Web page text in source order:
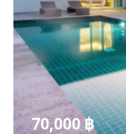
70,000 ‎฿